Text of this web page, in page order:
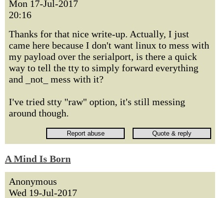
Mon 17-Jul-2017
20:16
Thanks for that nice write-up. Actually, I just
came here because I don't want linux to mess with
my payload over the serialport, is there a quick
way to tell the tty to simply forward everything
and _not_ mess with it?
I've tried stty "raw" option, it's still messing
around though.
A Mind Is Born
Anonymous
Wed 19-Jul-2017